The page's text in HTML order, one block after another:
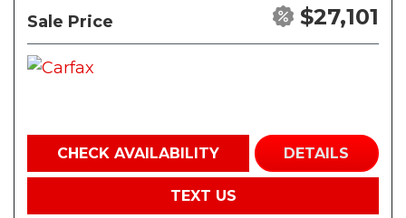
Sale Price $27,101
CHECK AVAILABILITY DETAILS
TEXT US